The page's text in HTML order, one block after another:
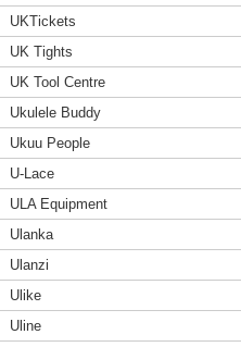
UKTickets
UK Tights
UK Tool Centre
Ukulele Buddy
Ukuu People
U-Lace
ULA Equipment
Ulanka
Ulanzi
Ulike
Uline